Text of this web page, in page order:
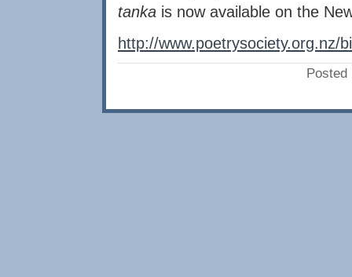
tanka is now available on the
http://www.poetrysociety.org.nz/
Posted